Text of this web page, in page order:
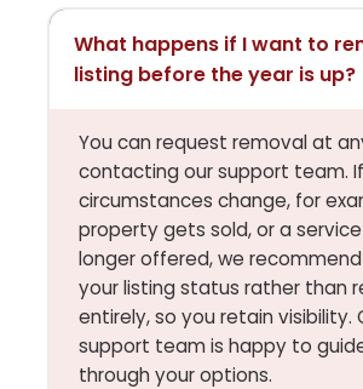
What happens if I want to
listing before the year is up?
You can request removal at
contacting our support team.
circumstances change, for
property gets sold, or a service
longer offered, we
your listing status rather than
entirely, so you retain visibility.
support team is happy to
through your options.